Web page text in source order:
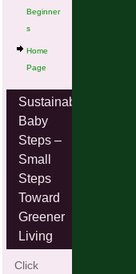
Beginner
s
Home
Page
Sustainable
Baby
Steps –
Small
Steps
Toward
Greener
Living
Click